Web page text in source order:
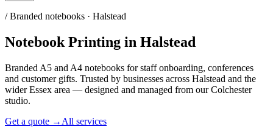
/Branded notebooks · Halstead
Notebook Printing in Halstead
Branded A5 and A4 notebooks for staff onboarding, conferences
and customer gifts. Trusted by businesses across Halstead and the
wider Essex area — designed and managed from our Colchester
studio.
Get a quote → All services